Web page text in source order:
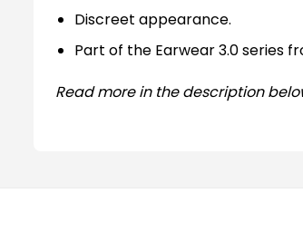
Discreet appearance.
Part of the Earwear 3.0 series
Read more in the description